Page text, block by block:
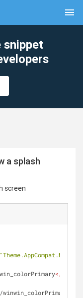
menu
snippet
a splash
screen
</
winwin_colorPrimaryDark
clear